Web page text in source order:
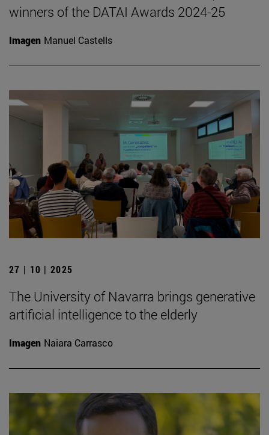
winners of the DATAI Awards 2024-25
Imagen Manuel Castells
27 | 10 | 2025
The University of Navarra brings generative
artificial intelligence to the elderly
Imagen Naiara Carrasco